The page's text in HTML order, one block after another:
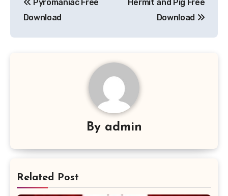
navigation
Pyromaniac Free
Download
Hermit and Pig Free
Download
By admin
Related Post